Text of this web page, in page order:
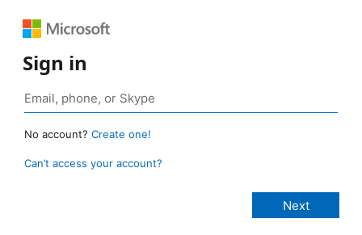
Sign in
No account? Create one!
Can’t access your account?